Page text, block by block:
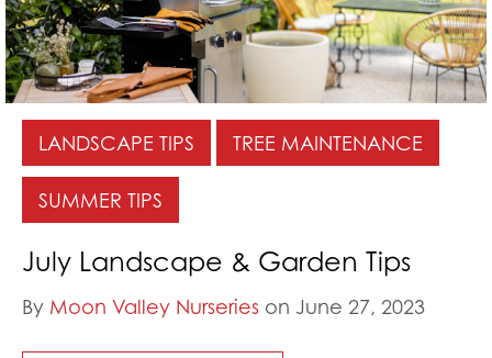
LANDSCAPE TIPS TREE MAINTENANCE
SUMMER TIPS
July Landscape & Garden Tips
By Moon Valley Nurseries on June 27, 2023